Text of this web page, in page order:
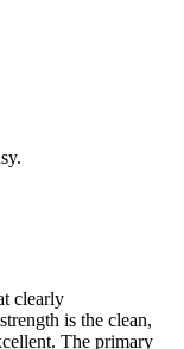
clearly
is the clean,
The primary